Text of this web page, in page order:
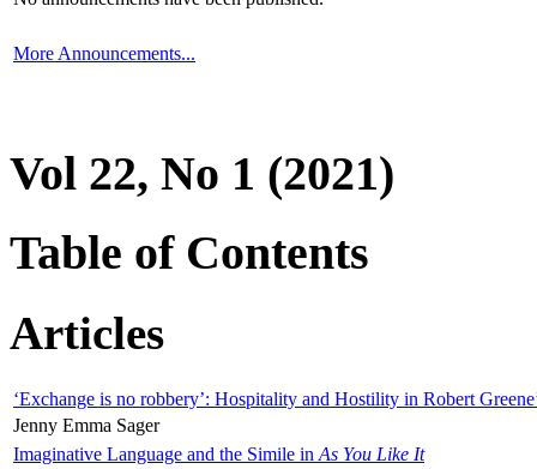
More Announcements...
Vol 22, No 1 (2021)
Table of Contents
Articles
‘Exchange is no robbery’: Hospitality and Hostility in Robert
Jenny Emma Sager
Imaginative Language and the Simile in As You Like It